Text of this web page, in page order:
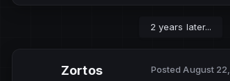
2 years later...
Zortos PostedAugust